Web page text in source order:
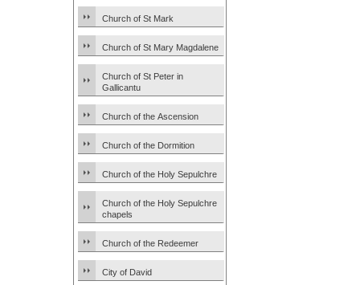
Church of St Mark
Church of St Mary Magdalene
Church of St Peter in
Gallicantu
Church of the Ascension
Church of the Dormition
Church of the Holy Sepulchre
Church of the Holy Sepulchre
chapels
Church of the Redeemer
City of David